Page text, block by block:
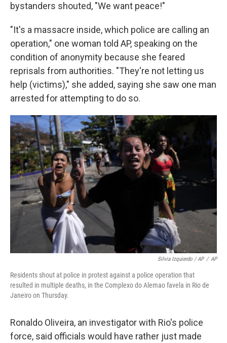
bystanders shouted, "We want peace!"
"It's a massacre inside, which police are calling an
operation," one woman told AP, speaking on the
condition of anonymity because she feared
reprisals from authorities. "They're not letting us
help (victims)," she added, saying she saw one man
arrested for attempting to do so.
Silvia Izquierdo / AP / AP
Residents shout at police in protest against a police operation that
resulted in multiple deaths, in the Complexo do Alemao favela in Rio de
Janeiro on Thursday.
Ronaldo Oliveira, an investigator with Rio's police
force, said officials would have rather just made